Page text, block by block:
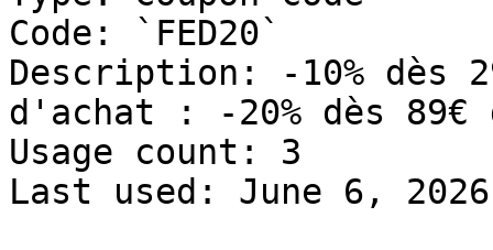
Code: `FED20`
Description: -10% dès
d'achat : -20% dès 89€
Usage count: 3
Last used: June 6, 2026